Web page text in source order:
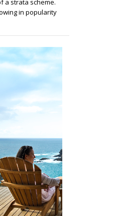
a strata scheme.
in popularity